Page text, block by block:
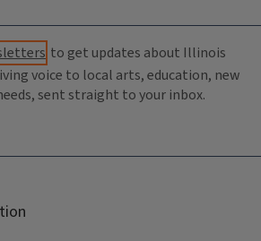
to get updates about Illinois
voice to local arts, education, new
sent straight to your inbox.